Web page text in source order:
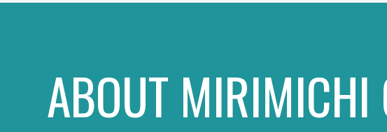
ABOUT MIRIMICHI